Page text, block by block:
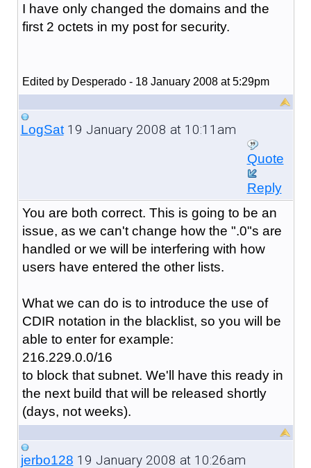
I have only changed the domains and the
first 2 octets in my post for security.
Edited by Desperado - 18 January 2008 at 5:29pm
LogSat19 January 2008 at 10:11am
Quote
Reply
You are both correct. This is going to be an
issue, as we can't change how the ".0"s are
handled or we will be interfering with how
users have entered the other lists.
What we can do is to introduce the use of
CDIR notation in the blacklist, so you will be
able to enter for example:
216.229.0.0/16
to block that subnet. We'll have this ready in
the next build that will be released shortly
(days, not weeks).
jerbo128 19 January 2008 at 10:26am